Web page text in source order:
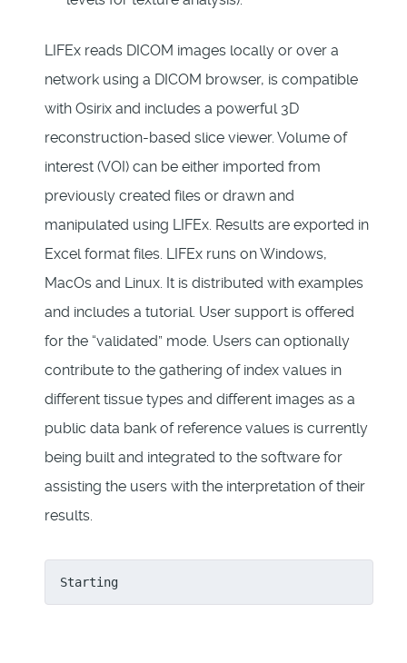
LIFEx reads DICOM images locally or over a
network using a DICOM browser, is compatible
with Osirix and includes a powerful 3D
reconstruction-based slice viewer. Volume of
interest (VOI) can be either imported from
previously created files or drawn and
manipulated using LIFEx. Results are exported in
Excel format files. LIFEx runs on Windows,
MacOs and Linux. It is distributed with examples
and includes a tutorial. User support is offered
for the “validated” mode. Users can optionally
contribute to the gathering of index values in
different tissue types and different images as a
public data bank of reference values is currently
being built and integrated to the software for
assisting the users with the interpretation of their
results.
Starting